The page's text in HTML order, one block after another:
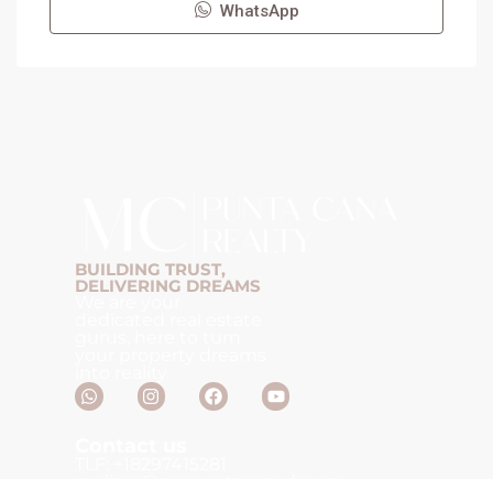
WhatsApp
BUILDING TRUST,
DELIVERING DREAMS